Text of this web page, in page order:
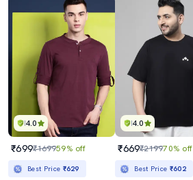
4.0
₹699₹169959% off
Best Price ₹629
4.0
₹669₹219970% off
Best Price ₹602